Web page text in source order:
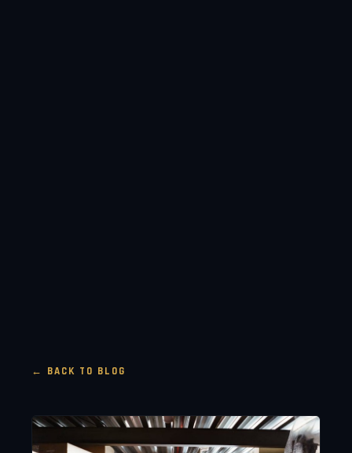
← BACK TO BLOG